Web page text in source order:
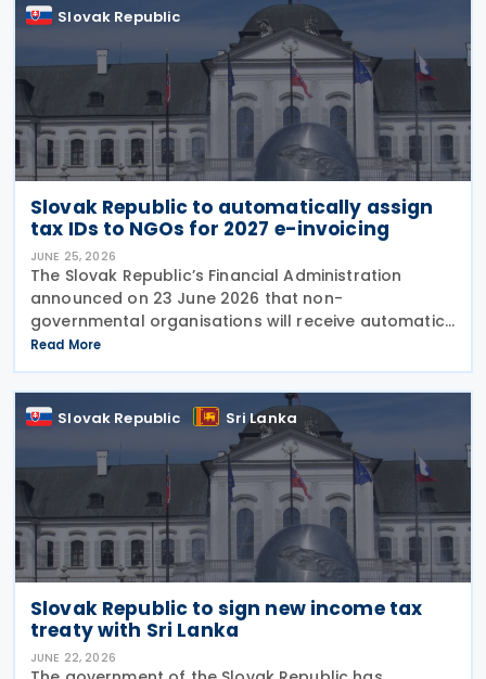
Slovak Republic
Slovak Republic to automatically assign
tax IDs to NGOs for 2027 e-invoicing
JUNE 25, 2026
The Slovak Republic’s Financial Administration
announced on 23 June 2026 that non-
governmental organisations will receive automatic
tax identification numbers (TIN) to prepare for
mandatory electronic invoicing beginning in 2027.
Approximately
Read More
Slovak Republic Sri Lanka
Slovak Republic to sign new income tax
treaty with Sri Lanka
JUNE 22, 2026